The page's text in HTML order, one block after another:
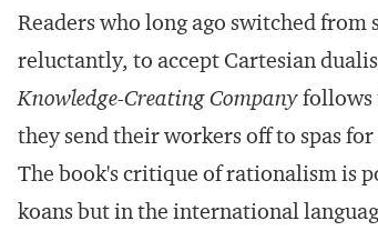
Readers who long ago switched from
reluctantly, to accept Cartesian
Knowledge-Creating Companyfollows
they send their workers off to spas
The book's critique of rationalism is
koans but in the international